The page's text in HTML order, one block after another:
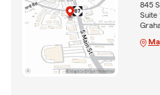
845
Suite